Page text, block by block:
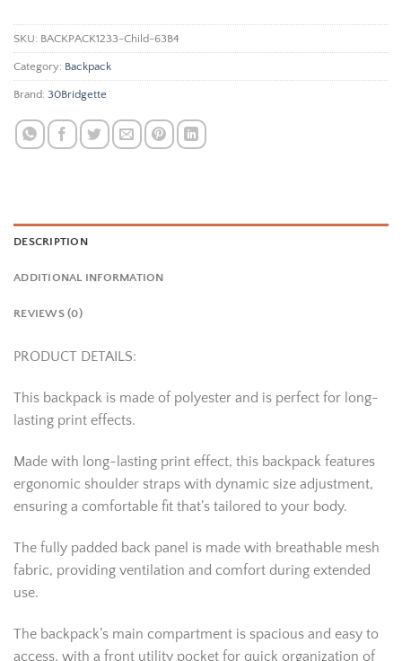
SKU: BACKPACK1233-Child-63B4
Category: Backpack
Brand: 30Bridgette
DESCRIPTION
ADDITIONAL INFORMATION
REVIEWS (0)
PRODUCT DETAILS:
This backpack is made of polyester and is perfect for long-
lasting print effects.
Made with long-lasting print effect, this backpack features
ergonomic shoulder straps with dynamic size adjustment,
ensuring a comfortable fit that’s tailored to your body.
The fully padded back panel is made with breathable mesh
fabric, providing ventilation and comfort during extended
use.
The backpack’s main compartment is spacious and easy to
access, with a front utility pocket for quick organization of